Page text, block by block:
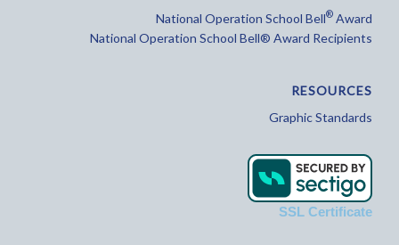
National Operation School Bell® Award
National Operation School Bell® Award Recipients
RESOURCES
Graphic Standards
SSL Certificate